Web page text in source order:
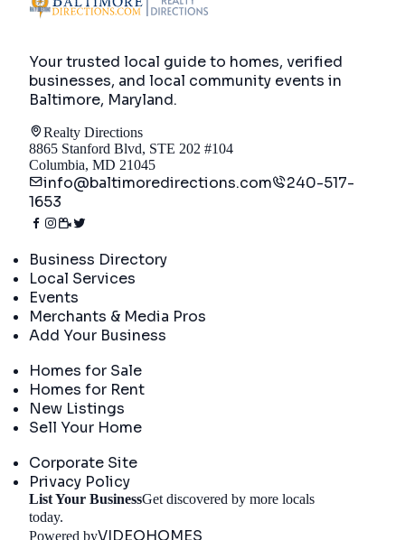
Your trusted local guide to homes, verified
businesses, and local community events in
Baltimore, Maryland.
Realty Directions
8865 Stanford Blvd, STE 202 #104
Columbia, MD 21045
info@baltimoredirections.com
240-517-
1653
Business Directory
Local Services
Events
Merchants & Media Pros
Add Your Business
Homes for Sale
Homes for Rent
New Listings
Sell Your Home
Corporate Site
Privacy Policy
List Your BusinessGet discovered by more locals
today.
Powered byVIDEOHOMES